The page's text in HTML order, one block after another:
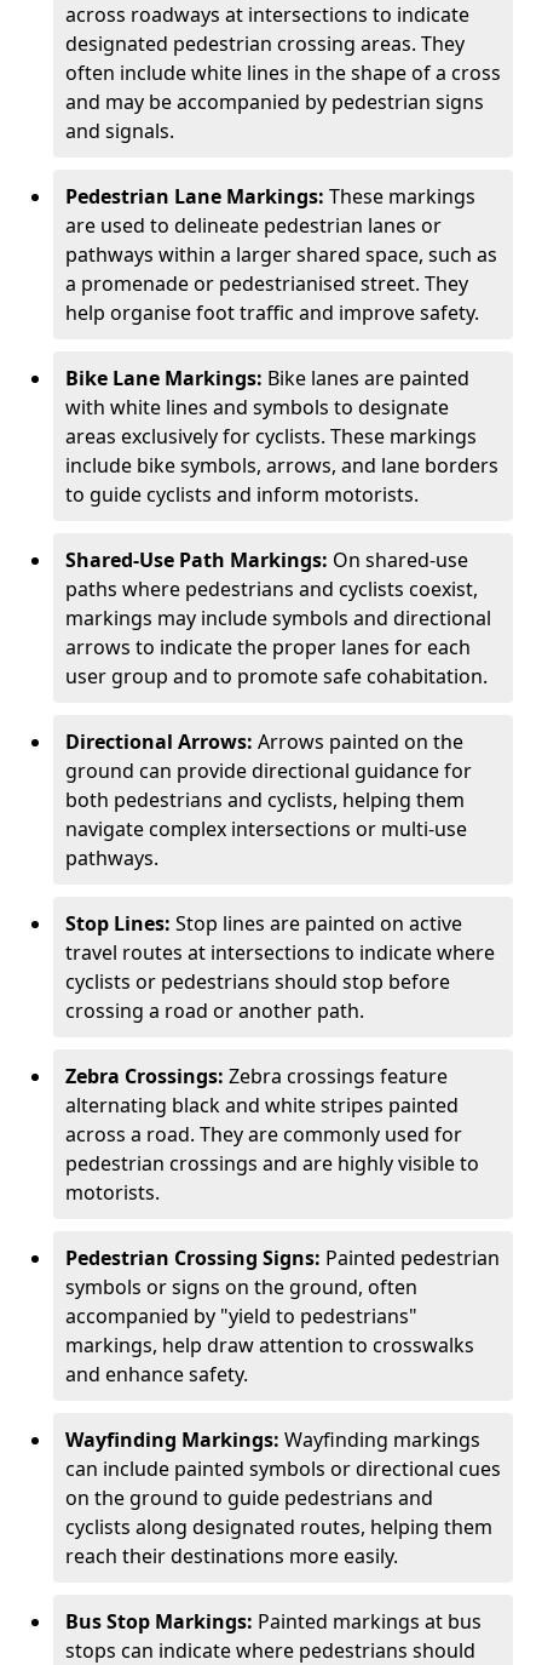
across roadways at intersections to indicate
designated pedestrian crossing areas. They
often include white lines in the shape of a cross
and may be accompanied by pedestrian signs
and signals.
Pedestrian Lane Markings: These markings
are used to delineate pedestrian lanes or
pathways within a larger shared space, such as
a promenade or pedestrianised street. They
help organise foot traffic and improve safety.
Bike Lane Markings: Bike lanes are painted
with white lines and symbols to designate
areas exclusively for cyclists. These markings
include bike symbols, arrows, and lane borders
to guide cyclists and inform motorists.
Shared-Use Path Markings: On shared-use
paths where pedestrians and cyclists coexist,
markings may include symbols and directional
arrows to indicate the proper lanes for each
user group and to promote safe cohabitation.
Directional Arrows: Arrows painted on the
ground can provide directional guidance for
both pedestrians and cyclists, helping them
navigate complex intersections or multi-use
pathways.
Stop Lines: Stop lines are painted on active
travel routes at intersections to indicate where
cyclists or pedestrians should stop before
crossing a road or another path.
Zebra Crossings: Zebra crossings feature
alternating black and white stripes painted
across a road. They are commonly used for
pedestrian crossings and are highly visible to
motorists.
Pedestrian Crossing Signs: Painted pedestrian
symbols or signs on the ground, often
accompanied by "yield to pedestrians"
markings, help draw attention to crosswalks
and enhance safety.
Wayfinding Markings: Wayfinding markings
can include painted symbols or directional cues
on the ground to guide pedestrians and
cyclists along designated routes, helping them
reach their destinations more easily.
Bus Stop Markings: Painted markings at bus
stops can indicate where pedestrians should